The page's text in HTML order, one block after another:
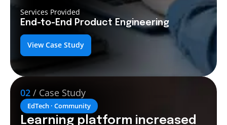
Services Provided
End-to-End Product Engineering
View Case Study
02 / Case Study
EdTech · Community
Learning platform increased